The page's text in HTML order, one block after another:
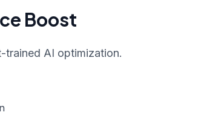
Boost
trained AI optimization.